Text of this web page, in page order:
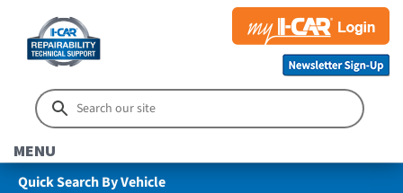
MENU
Quick Search By Vehicle